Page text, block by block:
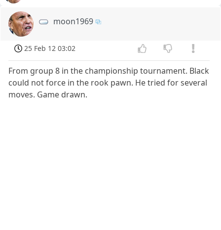
moon1969
25 Feb 12 03:02
From group 8 in the championship tournament. Black
could not force in the rook pawn. He tried for several
moves. Game drawn.